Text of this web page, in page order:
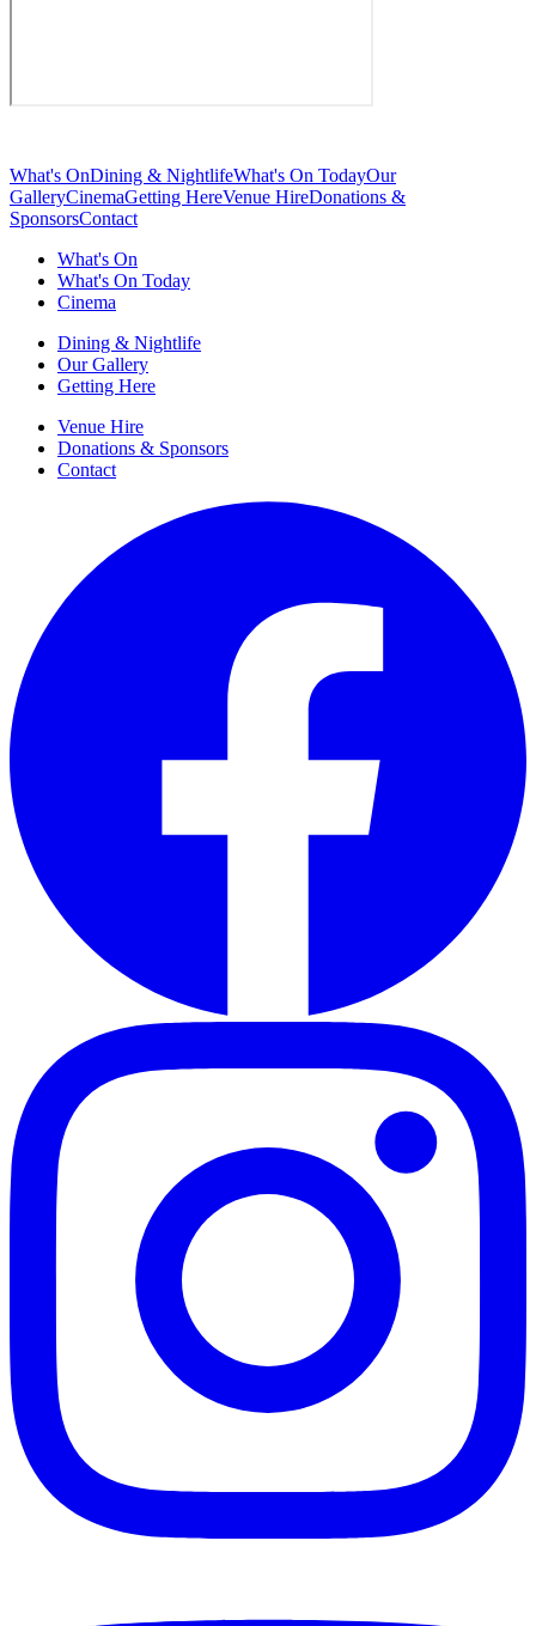
What's OnDining & NightlifeWhat's On TodayOur
GalleryCinemaGetting HereVenue HireDonations &
SponsorsContact
What's On
What's On Today
Cinema
Dining & Nightlife
Our Gallery
Getting Here
Venue Hire
Donations & Sponsors
Contact